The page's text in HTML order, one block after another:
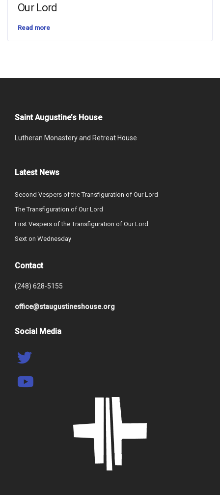
Our Lord
Read more
Saint Augustine’s House
Lutheran Monastery and Retreat House
Latest News
Second Vespers of the Transfiguration of Our Lord
The Transfiguration of Our Lord
First Vespers of the Transfiguration of Our Lord
Sext on Wednesday
Contact
(248) 628-5155
office@staugustineshouse.org
Social Media